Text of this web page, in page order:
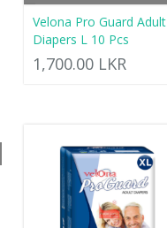
Velona Pro Guard Adult
Diapers L 10 Pcs
1,700.00 LKR